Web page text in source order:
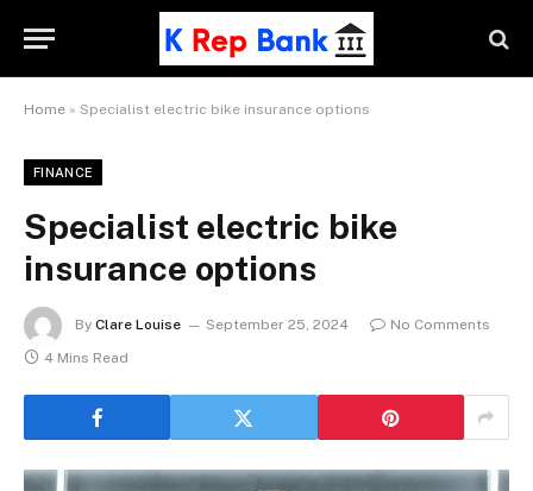
Home » Specialist electric bike insurance options
FINANCE
Specialist electric bike
insurance options
By Clare Louise September 25, 2024
No Comments
4 Mins Read